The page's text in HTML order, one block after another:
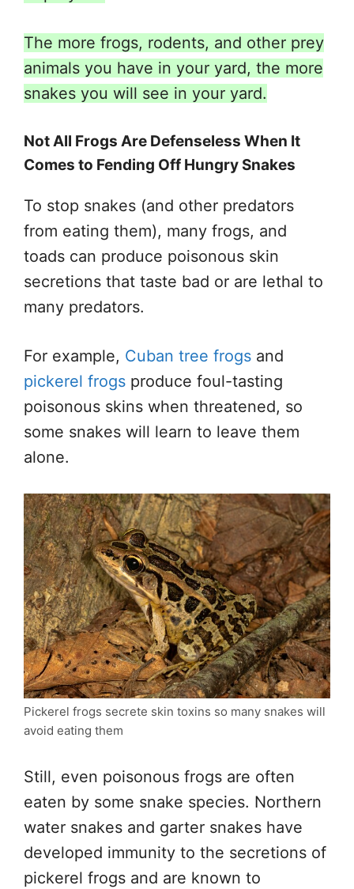
The more frogs, rodents, and other prey
animals you have in your yard, the more
snakes you will see in your yard.
Not All Frogs Are Defenseless When It
Comes to Fending Off Hungry Snakes
To stop snakes (and other predators
from eating them), many frogs, and
toads can produce poisonous skin
secretions that taste bad or are lethal to
many predators.
For example, Cuban tree frogs and
pickerel frogs produce foul-tasting
poisonous skins when threatened, so
some snakes will learn to leave them
alone.
Pickerel frogs secrete skin toxins so many snakes will
avoid eating them
Still, even poisonous frogs are often
eaten by some snake species. Northern
water snakes and garter snakes have
developed immunity to the secretions of
pickerel frogs and are known to